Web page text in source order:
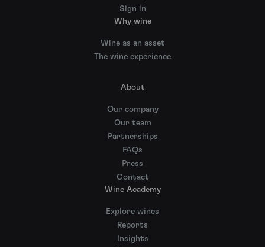
Sign in
Why wine
Wine as an asset
The wine experience
About
Our company
Our team
Partnerships
FAQs
Press
Contact
Wine Academy
Explore wines
Reports
Insights